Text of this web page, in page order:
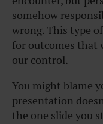
somehow
wrong. This type
for outcomes that
our control.
You might blame
presentation
the one slide you